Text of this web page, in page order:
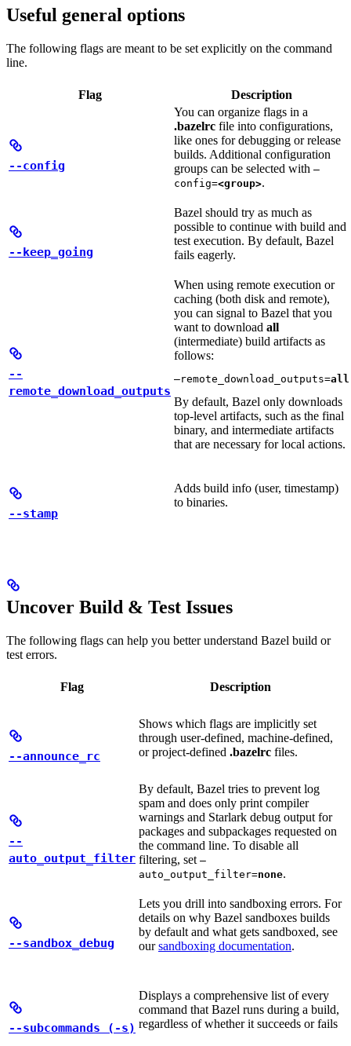
Useful general options
The following flags are meant to be set explicitly on the command
line.
Flag Description
--config
You can organize flags in a
.bazelrc file into configurations,
like ones for debugging or release
builds. Additional configuration
groups can be selected with —
config=<group>.
--keep_going
Bazel should try as much as
possible to continue with build and
test execution. By default, Bazel
fails eagerly.
--
remote_download_outputs
When using remote execution or
caching (both disk and remote),
you can signal to Bazel that you
want to download all
(intermediate) build artifacts as
follows:
—remote_download_outputs=all
By default, Bazel only downloads
top-level artifacts, such as the final
binary, and intermediate artifacts
that are necessary for local actions.
--stamp
Adds build info (user, timestamp)
to binaries.
Uncover Build & Test Issues
The following flags can help you better understand Bazel build or
test errors.
Flag Description
--announce_rc
Shows which flags are implicitly set
through user-defined, machine-defined,
or project-defined .bazelrc files.
--
auto_output_filter
By default, Bazel tries to prevent log
spam and does only print compiler
warnings and Starlark debug output for
packages and subpackages requested on
the command line. To disable all
filtering, set —
auto_output_filter=none.
--sandbox_debug
Lets you drill into sandboxing errors. For
details on why Bazel sandboxes builds
by default and what gets sandboxed, see
oursandboxing documentation.
--subcommands (-s)
Displays a comprehensive list of every
command that Bazel runs during a build,
regardless of whether it succeeds or fails